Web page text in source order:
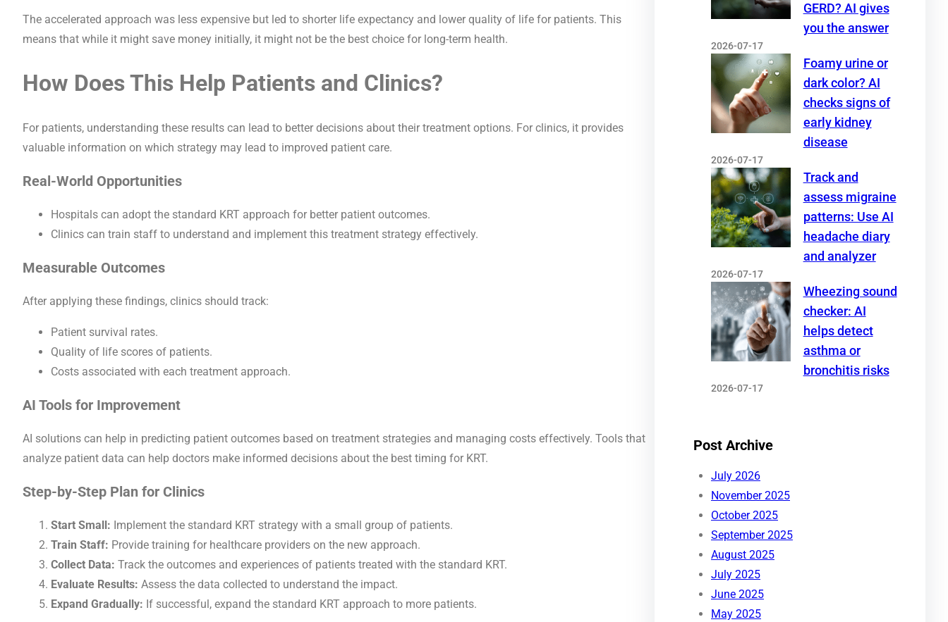
The accelerated approach was less expensive but led to shorter life expectancy and lower quality of life for patients. This
means that while it might save money initially, it might not be the best choice for long-term health.
How Does This Help Patients and Clinics?
For patients, understanding these results can lead to better decisions about their treatment options. For clinics, it provides
valuable information on which strategy may lead to improved patient care.
Real-World Opportunities
Hospitals can adopt the standard KRT approach for better patient outcomes.
Clinics can train staff to understand and implement this treatment strategy effectively.
Measurable Outcomes
After applying these findings, clinics should track:
Patient survival rates.
Quality of life scores of patients.
Costs associated with each treatment approach.
AI Tools for Improvement
AI solutions can help in predicting patient outcomes based on treatment strategies and managing costs effectively. Tools that
analyze patient data can help doctors make informed decisions about the best timing for KRT.
Step-by-Step Plan for Clinics
Start Small: Implement the standard KRT strategy with a small group of patients.
Train Staff: Provide training for healthcare providers on the new approach.
Collect Data: Track the outcomes and experiences of patients treated with the standard KRT.
Evaluate Results: Assess the data collected to understand the impact.
Expand Gradually: If successful, expand the standard KRT approach to more patients.
GERD? AI gives
you the answer
2026-07-17
Foamy urine or
dark color? AI
checks signs of
early kidney
disease
2026-07-17
Track and
assess migraine
patterns: Use AI
headache diary
and analyzer
2026-07-17
Wheezing sound
checker: AI
helps detect
asthma or
bronchitis risks
2026-07-17
Post Archive
July 2026
November 2025
October 2025
September 2025
August 2025
July 2025
June 2025
May 2025